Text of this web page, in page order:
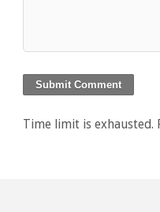
Time limit is exhausted.